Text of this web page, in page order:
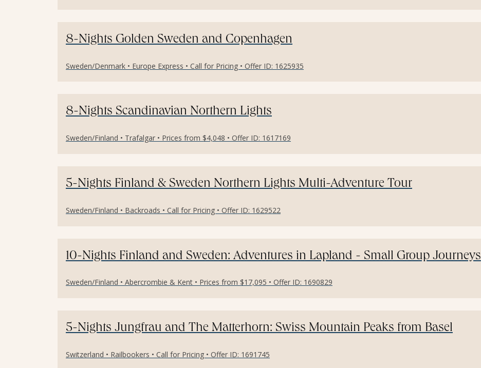
8-Nights Golden Sweden and Copenhagen
Sweden/Denmark • Europe Express • Call for Pricing • Offer ID: 1625935
8-Nights Scandinavian Northern Lights
Sweden/Finland • Trafalgar • Prices from $4,048 • Offer ID: 1617169
5-Nights Finland & Sweden Northern Lights Multi-Adventure Tour
Sweden/Finland • Backroads • Call for Pricing • Offer ID: 1629522
10-Nights Finland and Sweden: Adventures in Lapland - Small Group Journeys
Sweden/Finland • Abercrombie & Kent • Prices from $17,095 • Offer ID: 1690829
5-Nights Jungfrau and The Matterhorn: Swiss Mountain Peaks from Basel
Switzerland • Railbookers • Call for Pricing • Offer ID: 1691745